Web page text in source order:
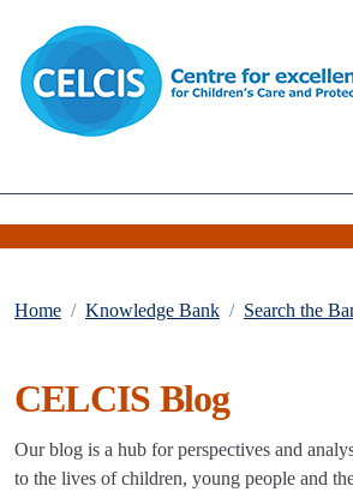
Home Knowledge Bank Search the
CELCIS Blog
Our blog is a hub for perspectives and
to the lives of children, young people and